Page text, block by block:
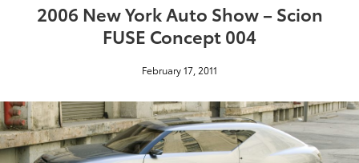
2006 New York Auto Show – Scion
FUSE Concept 004
February 17, 2011